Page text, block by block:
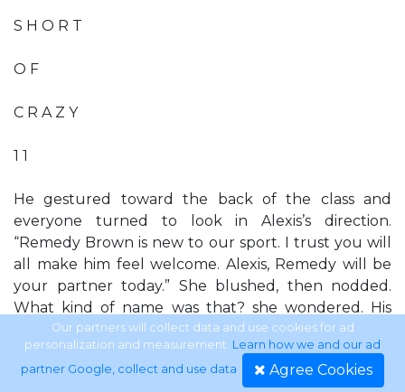
S H O R T
O F
C R A Z Y
1 1
He gestured toward the back of the class and
everyone turned to look in Alexis’s direction.
“Remedy Brown is new to our sport. I trust you will
all make him feel welcome. Alexis, Remedy will be
your partner today.” She blushed, then nodded.
What kind of name was that? she wondered. His
parents sure had a sense of humor. Alexis had
thought she was sneaking into the back line, but
ended up standing right next to the man in the
Our partners will collect data and use cookies for ad
personalization and measurement. Learn how we and our ad
partner Google, collect and use data. Agree Cookies